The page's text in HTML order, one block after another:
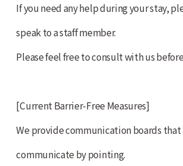
If you need any help during your stay,
speak to a staff member.
Please feel free to consult with us
[Current Barrier-Free Measures]
We provide communication boards
communicate by pointing.